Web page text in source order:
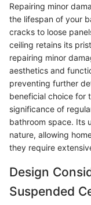
Repairing minor
the lifespan of your
cracks to loose
ceiling retains its
repairing minor
aesthetics and
preventing further
beneficial choice for
significance of
bathroom space. Its
nature, allowing
they require
Design
Suspended